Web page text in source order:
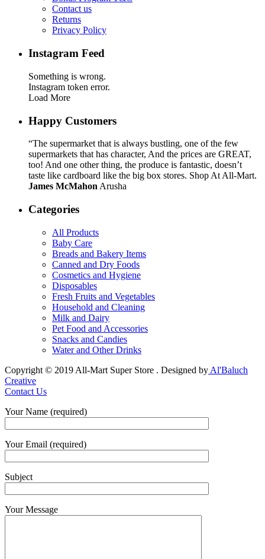
Contact us
Returns
Privacy Policy
Instagram Feed
Something is wrong.
Instagram token error.
Load More
Happy Customers
“The supermarket that is always bustling, one of the few
supermarkets that has character, And the prices are GREAT,
too! And one other thing, the produce is fantastic, doesn’t
taste like cardboard like the big box stores. Shop At All-Mart.
James McMahon Arusha
Categories
All Products
Baby Care
Breads and Bakery Items
Canned and Dry Foods
Cosmetics and Hygiene
Disposables
Fresh Fruits and Vegetables
Household and Cleaning
Milk and Dairy
Pet Food and Accessories
Snacks and Candies
Water and Other Drinks
Copyright © 2019 All-Mart Super Store . Designed by Al'Baluch
Creative
Contact Us
Your Name (required)
Your Email (required)
Subject
Your Message